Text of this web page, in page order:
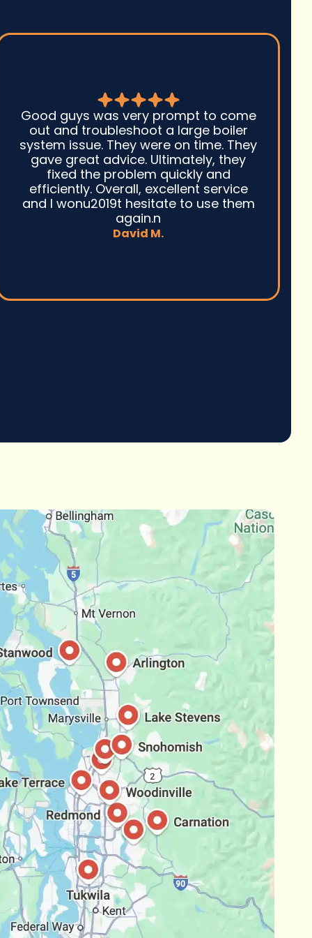
Seth and his team did an amazing job
with my heat pump installation. I opted
to do a ducted system in our attic to
replace our cadet wall heaters and we
couldn't be happier. We got through
the hottest parts of the summer with a
cool house and now that winter is here
we are staying warm with low energy
bills.
Michael G.